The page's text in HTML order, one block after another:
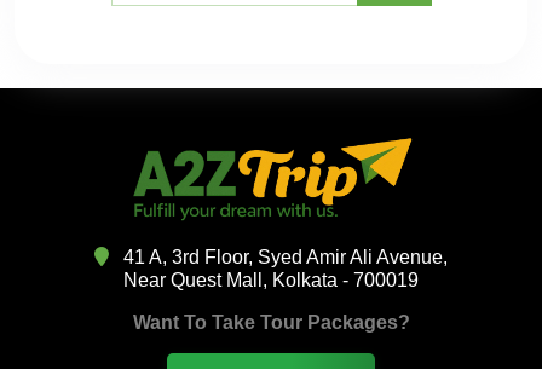
41 A, 3rd Floor, Syed Amir Ali Avenue,
Near Quest Mall, Kolkata - 700019
Want To Take Tour Packages?